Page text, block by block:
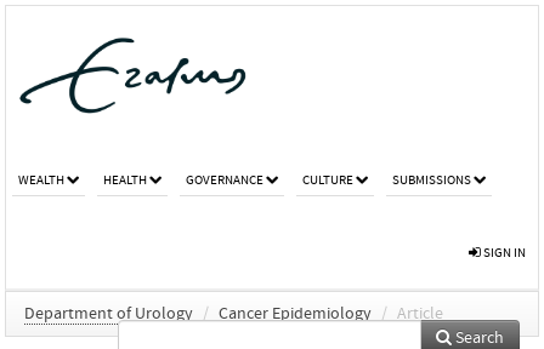
WEALTH HEALTH GOVERNANCE CULTURE SUBMISSIONS
SIGN IN
Department of Urology / Cancer Epidemiology / Article
Search